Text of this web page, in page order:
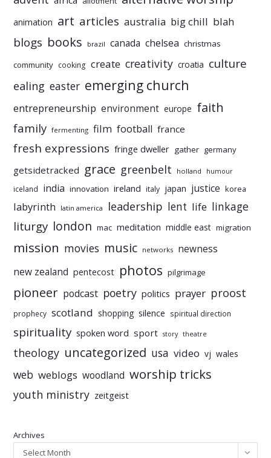
animation art articles australia big chill blah
blogs books brazil canada chelsea christmas
community cooking create creativity croatia culture
ealing easter emerging church
entrepreneurship environment europe faith
family fermenting film football france
fresh expressions fringe dweller gather germany
getsidetracked grace greenbelt holland humour
iceland india innovation ireland italy japan justice korea
labyrinth latin america leadership lent life linkage
liturgy london mac meditation middle east migration
mission movies music networks newness
new zealand pentecost photos pilgrimage
pioneer podcast poetry politics prayer proost
prophecy scotland shopping silence spiritual direction
spirituality spoken word sport story theatre
theology uncategorized usa video vj wales
web weblogs woodland worship tricks
youth ministry zeitgeist
Archives
Select Month